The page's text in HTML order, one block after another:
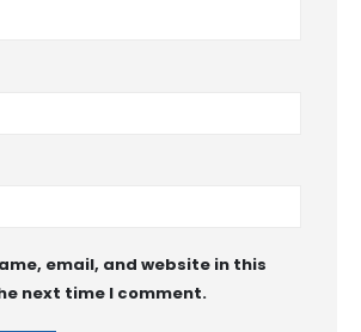
email, and website in this
next time I comment.